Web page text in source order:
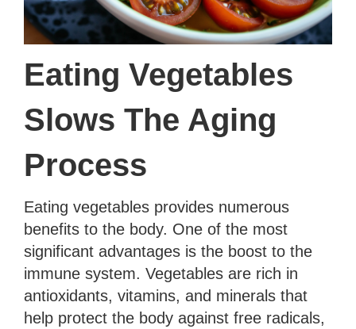
Eating Vegetables
Slows The Aging
Process
Eating vegetables provides numerous
benefits to the body. One of the most
significant advantages is the boost to the
immune system. Vegetables are rich in
antioxidants, vitamins, and minerals that
help protect the body against free radicals,